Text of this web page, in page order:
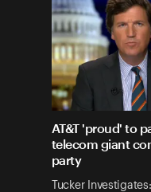
AT&T 'proud' to
telecom giant
party
Tucker